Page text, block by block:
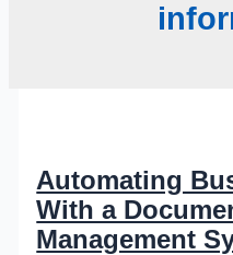
Automating
With a
Management